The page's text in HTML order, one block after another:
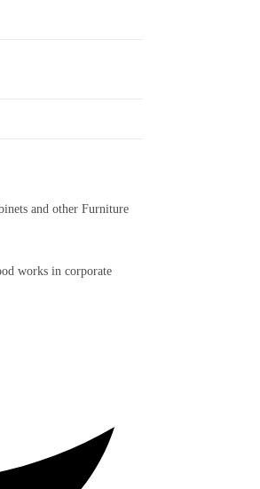
and other Furniture
works in corporate